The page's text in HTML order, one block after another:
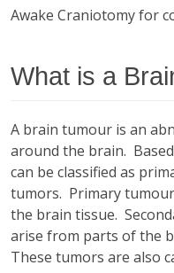
Awake Craniotomy for
What is a
A brain tumour is an
around the brain.
can be classified as
tumors. Primary
the brain tissue.
arise from parts of the
These tumors are also